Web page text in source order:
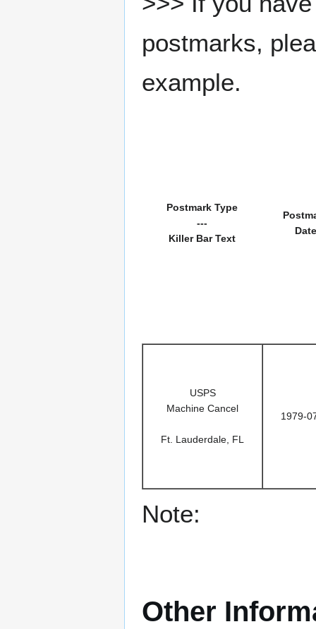
postmarks,
example.
Postmark Type
---
Killer Bar Text
Date
USPS
Machine Cancel
Ft. Lauderdale, FL
1979-
Note:
Other